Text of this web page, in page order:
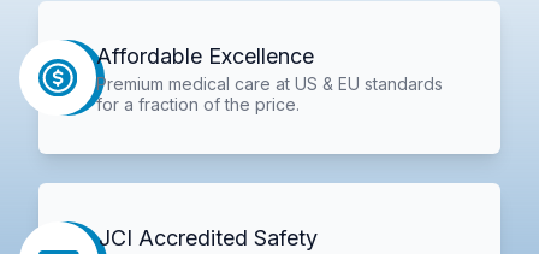
Affordable Excellence
Premium medical care at US & EU standards
for a fraction of the price.
JCI Accredited Safety